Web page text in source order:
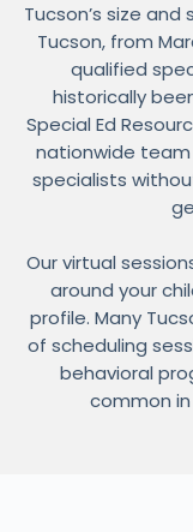
Tucson’s size
Tucson, from
qualified
historically
Special Ed
nationwide
specialists
Our virtual
around your
profile. Many
of scheduling
behavioral
common